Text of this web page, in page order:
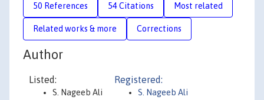
50 References 54 Citations Most related
Related works & more Corrections
Author
Listed:
S. Nageeb Ali
Registered:
S. Nageeb Ali